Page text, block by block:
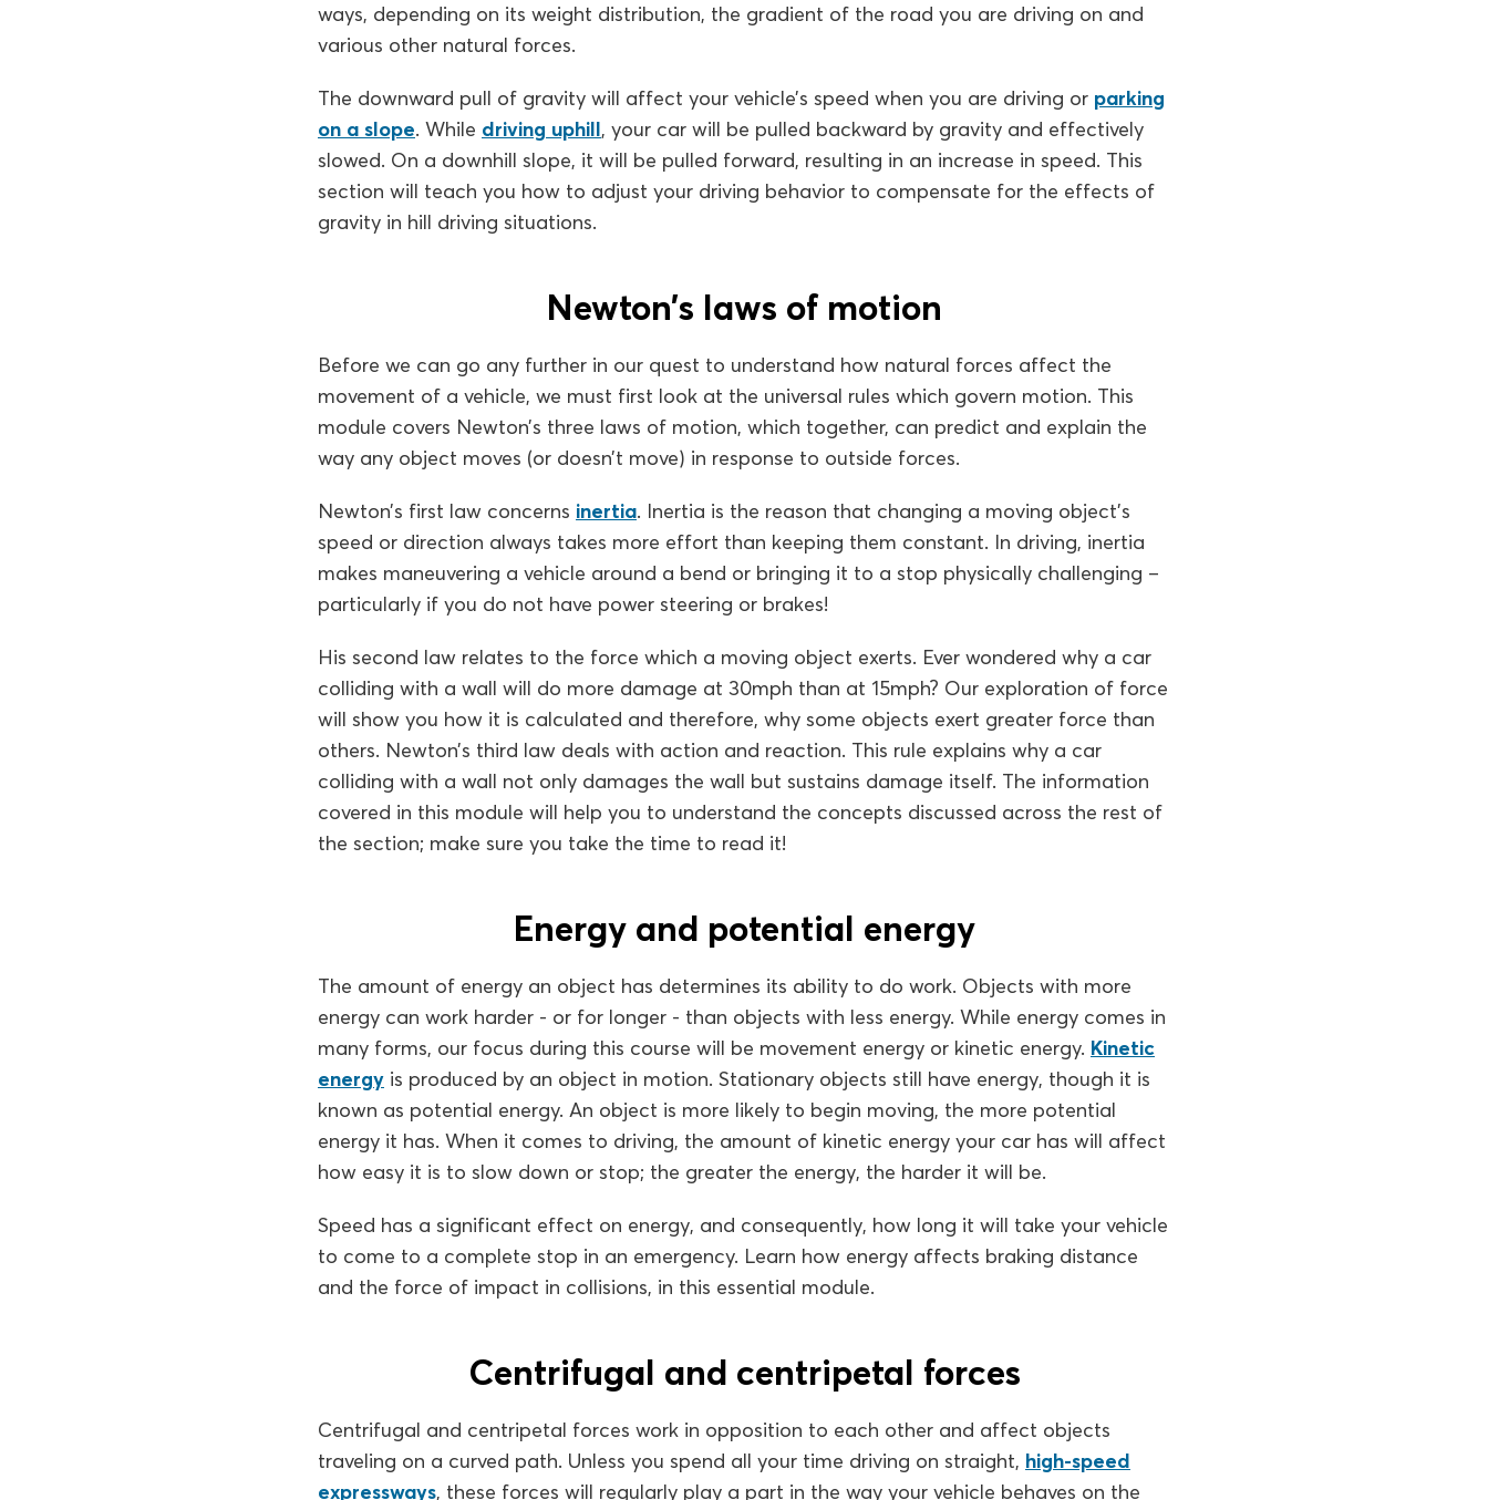
ways, depending on its weight distribution, the gradient of the road you are driving on and
various other natural forces.
The downward pull of gravity will affect your vehicle’s speed when you are driving or parking
on a slope. While driving uphill, your car will be pulled backward by gravity and effectively
slowed. On a downhill slope, it will be pulled forward, resulting in an increase in speed. This
section will teach you how to adjust your driving behavior to compensate for the effects of
gravity in hill driving situations.
Newton’s laws of motion
Before we can go any further in our quest to understand how natural forces affect the
movement of a vehicle, we must first look at the universal rules which govern motion. This
module covers Newton’s three laws of motion, which together, can predict and explain the
way any object moves (or doesn’t move) in response to outside forces.
Newton’s first law concerns inertia. Inertia is the reason that changing a moving object’s
speed or direction always takes more effort than keeping them constant. In driving, inertia
makes maneuvering a vehicle around a bend or bringing it to a stop physically challenging –
particularly if you do not have power steering or brakes!
His second law relates to the force which a moving object exerts. Ever wondered why a car
colliding with a wall will do more damage at 30mph than at 15mph? Our exploration of force
will show you how it is calculated and therefore, why some objects exert greater force than
others. Newton’s third law deals with action and reaction. This rule explains why a car
colliding with a wall not only damages the wall but sustains damage itself. The information
covered in this module will help you to understand the concepts discussed across the rest of
the section; make sure you take the time to read it!
Energy and potential energy
The amount of energy an object has determines its ability to do work. Objects with more
energy can work harder - or for longer - than objects with less energy. While energy comes in
many forms, our focus during this course will be movement energy or kinetic energy. Kinetic
energy is produced by an object in motion. Stationary objects still have energy, though it is
known as potential energy. An object is more likely to begin moving, the more potential
energy it has. When it comes to driving, the amount of kinetic energy your car has will affect
how easy it is to slow down or stop; the greater the energy, the harder it will be.
Speed has a significant effect on energy, and consequently, how long it will take your vehicle
to come to a complete stop in an emergency. Learn how energy affects braking distance
and the force of impact in collisions, in this essential module.
Centrifugal and centripetal forces
Centrifugal and centripetal forces work in opposition to each other and affect objects
traveling on a curved path. Unless you spend all your time driving on straight, high-speed
expressways, these forces will regularly play a part in the way your vehicle behaves on the